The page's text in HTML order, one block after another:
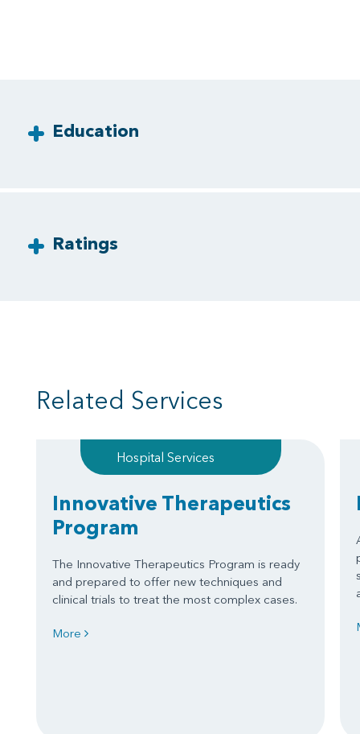
Education
Ratings
Related Services
Hospital Services
Innovative Therapeutics
Program
The Innovative Therapeutics Program is ready
and prepared to offer new techniques and
clinical trials to treat the most complex cases.
More